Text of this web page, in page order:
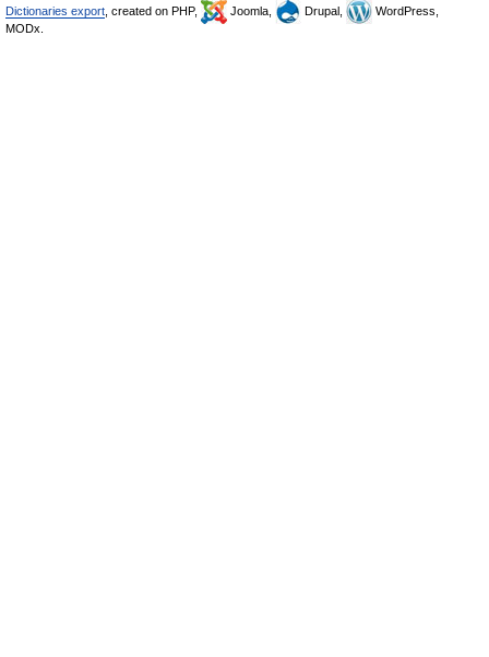
Dictionaries export , created on PHP, Joomla, Drupal,
WordPress,
MODx.